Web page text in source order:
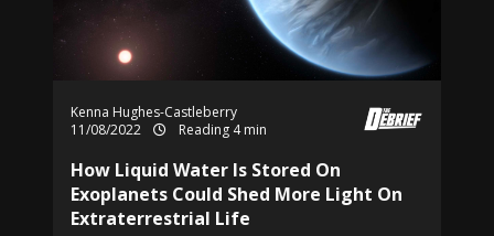
Kenna Hughes-Castleberry
11/08/2022
Reading 4 min
How Liquid Water Is Stored On
Exoplanets Could Shed More Light On
Extraterrestrial Life